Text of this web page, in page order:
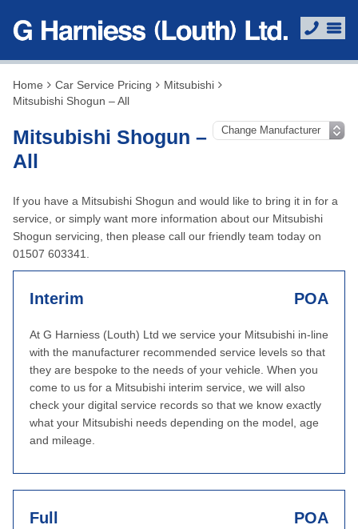
Home Car Service Pricing
Mitsubishi
Mitsubishi Shogun – All
Mitsubishi Shogun –
All
If you have a Mitsubishi Shogun and would like to bring it in for a
service, or simply want more information about our Mitsubishi
Shogun servicing, then please call our friendly team today on
01507 603341.
Interim POA
At G Harniess (Louth) Ltd we service your Mitsubishi in-line
with the manufacturer recommended service levels so that
they are bespoke to the needs of your vehicle. When you
come to us for a Mitsubishi interim service, we will also
check your digital service records so that we know exactly
what your Mitsubishi needs depending on the model, age
and mileage.
Full POA